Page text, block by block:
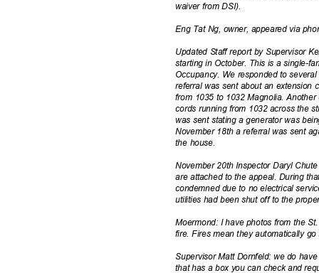
waiver from DSI).
Eng Tat Ng, owner, appeared via
Updated Staff report by Supervisor
starting in October. This is a single-
Occupancy. We responded to
referral was sent about an
from 1035 to 1032 Magnolia.
cords running from 1032 across the
was sent stating a generator was
November 18th a referral was sent
the house.
November 20th Inspector Daryl
are attached to the appeal. During
condemned due to no electrical
utilities had been shut off to the
Moermond: I have photos from the
fire. Fires mean they automatically
Supervisor Matt Dornfeld: we do
that has a box you can check and